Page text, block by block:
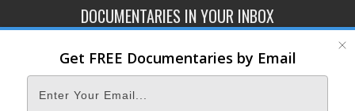
DOCUMENTARIES IN YOUR INBOX
Get FREE Documentaries by Email